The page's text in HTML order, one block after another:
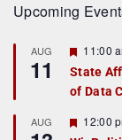
Upcoming
AUG
11
F
a
t
r
e
11:00
State
of Data
AUG
F
e
12:00